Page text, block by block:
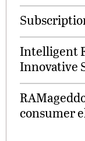
Intelligent
Innovative
consumer